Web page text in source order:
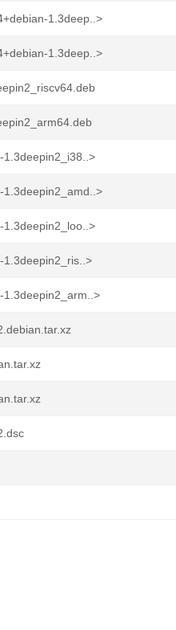
1.3deep..>
1.3deep..>
1.3deepin2_i38..>
1.3deepin2_amd..>
1.3deepin2_loo..>
1.3deepin2_ris..>
1.3deepin2_arm..>